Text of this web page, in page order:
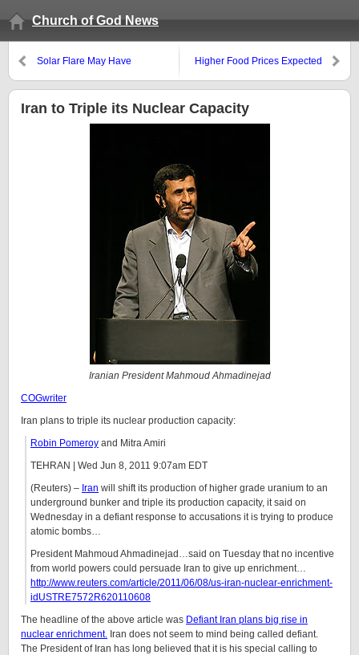
Church of God News
Solar Flare May Have
Higher Food Prices Expected
Iran to Triple its Nuclear Capacity
Iranian President Mahmoud Ahmadinejad
COGwriter
Iran plans to triple its nuclear production capacity:
Robin Pomeroy and Mitra Amiri
TEHRAN | Wed Jun 8, 2011 9:07am EDT
(Reuters) – Iran will shift its production of higher grade uranium to an
underground bunker and triple its production capacity, it said on
Wednesday in a defiant response to accusations it is trying to produce
atomic bombs…
President Mahmoud Ahmadinejad…said on Tuesday that no incentive
from world powers could persuade Iran to give up enrichment…
http://www.reuters.com/article/2011/06/08/us-iran-nuclear-enrichment-
idUSTRE7572R620110608
The headline of the above article was Defiant Iran plans big rise in
nuclear enrichment. Iran does not seem to mind being called defiant.
The President of Iran has long believed that it is his special calling to